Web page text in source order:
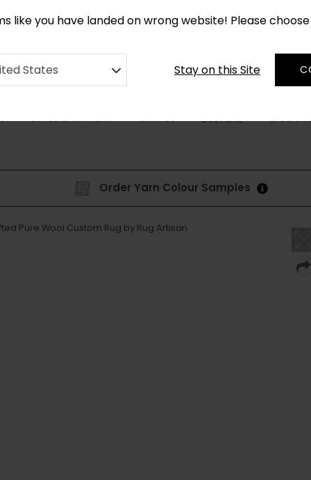
like you have landed on wrong website! Please
States Stay on this Site
STYLE & PATTERN SHAPES BESPOKE
Order Yarn Colour Samples